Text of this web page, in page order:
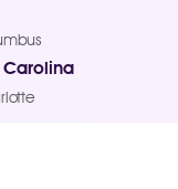
Carolina